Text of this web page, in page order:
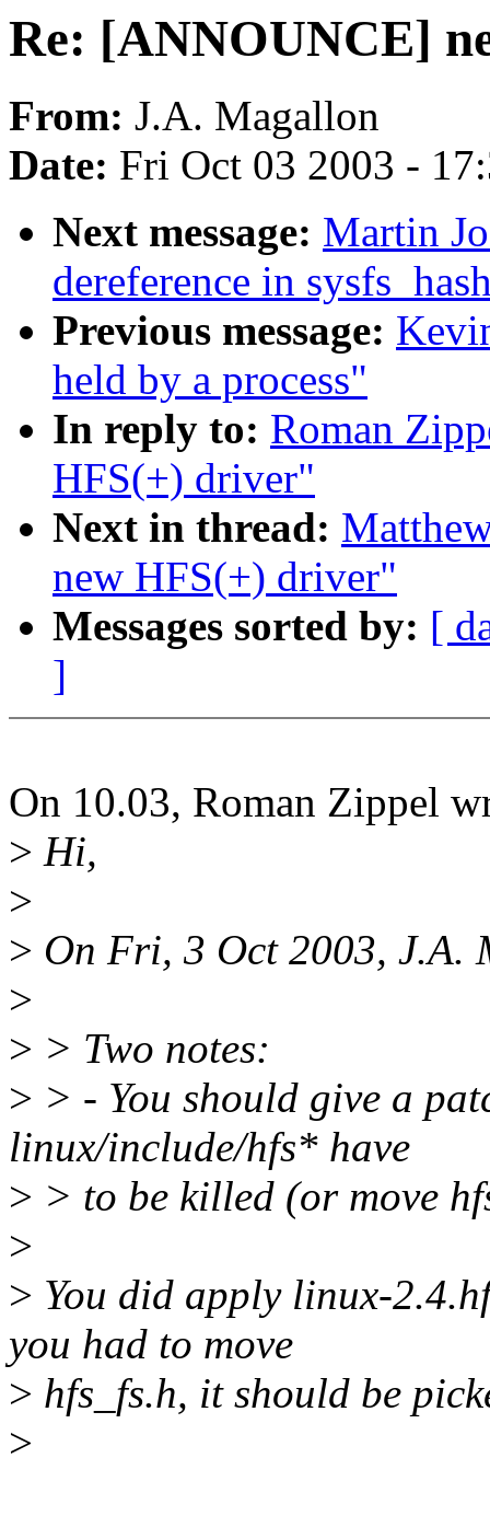
Re: [ANNOUNCE]
From: J.A. Magallon
Date: Fri Oct 03 2003 -
Next message: Martin
dereference in
Previous message:
held by a process"
In reply to: Roman
HFS(+) driver"
Next in thread:
new HFS(+) driver"
Messages sorted by: [
]
On 10.03, Roman Zippel
> Hi,
>
> On Fri, 3 Oct 2003, J.A.
>
> > Two notes:
> > - You should give a
linux/include/hfs* have
> > to be killed (or move
>
> You did apply linux-
you had to move
> hfs_fs.h, it should be
>